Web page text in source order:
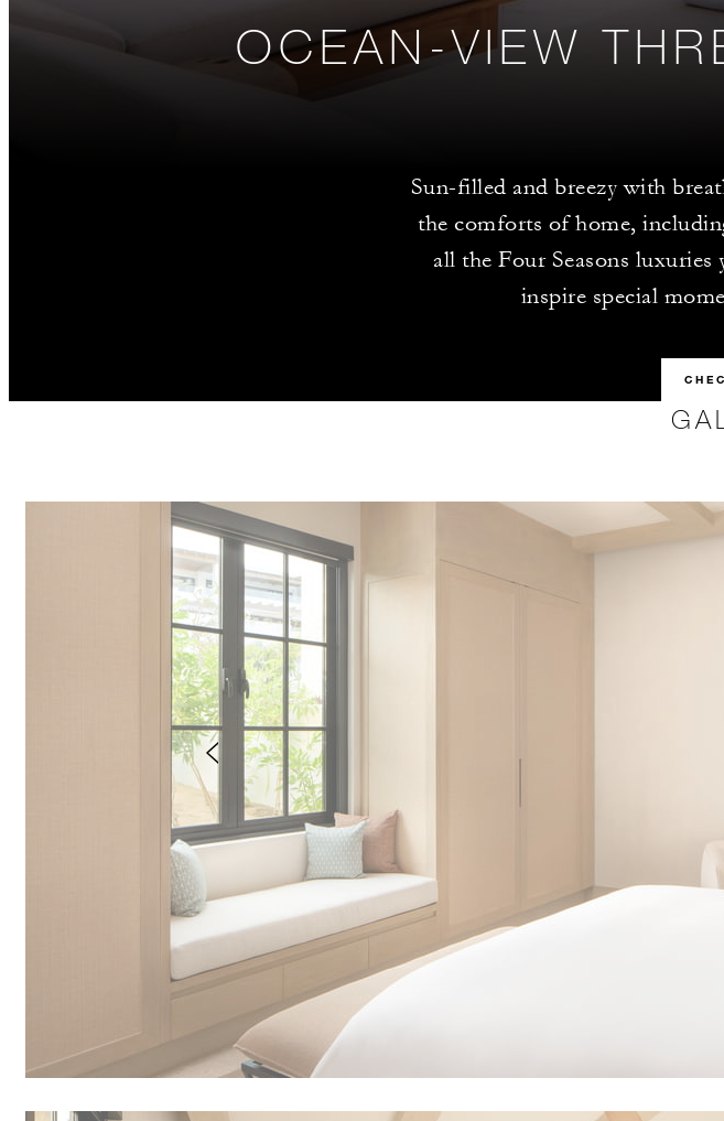
OCEAN-VIEW
Sun-filled and breezy with
the comforts of home,
all the Four Seasons
inspire special